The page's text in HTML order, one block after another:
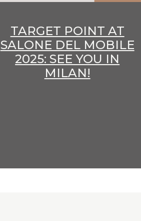
TARGET POINT AT
SALONE DEL MOBILE
2025: SEE YOU IN
MILAN!